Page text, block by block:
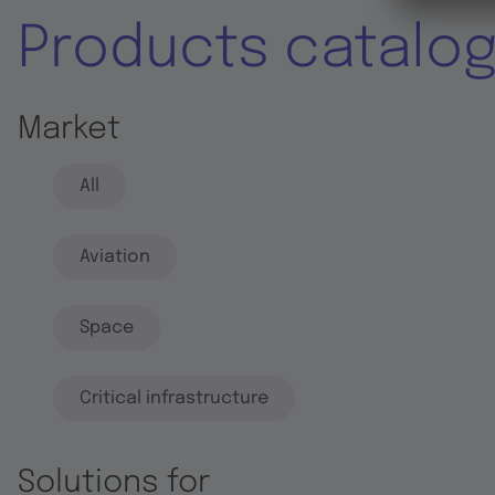
Products
Market
All
Aviation
Space
Critical infrastructure
Solutions for